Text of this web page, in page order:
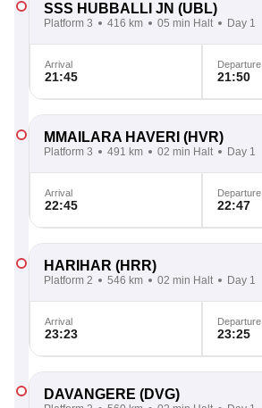
SSS HUBBALLI JN (UBL)
Platform 3 416 km 05 min Halt Day 1
Arrival
21:45
Departure
21:50
MMAILARA HAVERI (HVR)
Platform 3 491 km 02 min Halt Day 1
Arrival
22:45
Departure
22:47
HARIHAR (HRR)
Platform 2 546 km 02 min Halt Day 1
Arrival
23:23
Departure
23:25
DAVANGERE (DVG)